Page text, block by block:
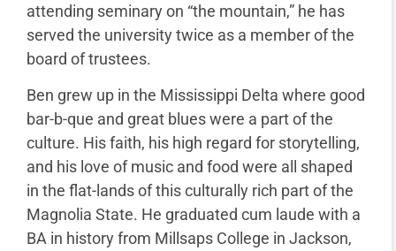
attending seminary on “the mountain,” he has
served the university twice as a member of the
board of trustees.
Ben grew up in the Mississippi Delta where good
bar-b-que and great blues were a part of the
culture. His faith, his high regard for storytelling,
and his love of music and food were all shaped
in the flat-lands of this culturally rich part of the
Magnolia State. He graduated cum laude with a
BA in history from Millsaps College in Jackson,